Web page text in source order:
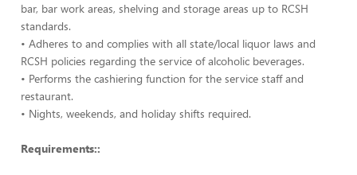
bar, bar work areas, shelving and storage areas up to RCSH
standards.
• Adheres to and complies with all state/local liquor laws and
RCSH policies regarding the service of alcoholic beverages.
• Performs the cashiering function for the service staff and
restaurant.
• Nights, weekends, and holiday shifts required.
Requirements::